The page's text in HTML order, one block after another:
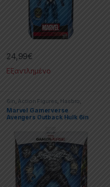
24,99€
Εξαντλημένο
6in Action Figures Hasbro
Marvel Legends
Marvel Gamerverse
Avengers Outback Hulk 6in